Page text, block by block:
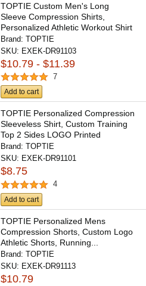
TOPTIE Custom Men's Long
Sleeve Compression Shirts,
Personalized Athletic Workout Shirt
Brand:TOPTIE
SKU: EXEK-DR91103
$10.79 - $11.39
7
Add to cart
TOPTIE Personalized Compression
Sleeveless Shirt, Custom Training
Top 2 Sides LOGO Printed
Brand:TOPTIE
SKU: EXEK-DR91101
$8.75
4
Add to cart
TOPTIE Personalized Mens
Compression Shorts, Custom Logo
Athletic Shorts, Running...
Brand:TOPTIE
SKU: EXEK-DR91113
$10.79